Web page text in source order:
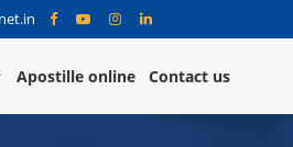
Apostille online Contact us